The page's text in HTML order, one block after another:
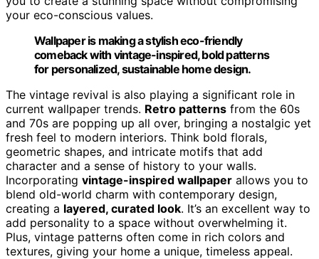
your eco-conscious values.
Wallpaper is making a stylish eco-friendly
comeback with vintage-inspired, bold patterns
for personalized, sustainable home design.
The vintage revival is also playing a significant role in
current wallpaper trends. Retro patterns from the 60s
and 70s are popping up all over, bringing a nostalgic yet
fresh feel to modern interiors. Think bold florals,
geometric shapes, and intricate motifs that add
character and a sense of history to your walls.
Incorporating vintage-inspired wallpaper allows you to
blend old-world charm with contemporary design,
creating a layered, curated look. It’s an excellent way to
add personality to a space without overwhelming it.
Plus, vintage patterns often come in rich colors and
textures, giving your home a unique, timeless appeal.